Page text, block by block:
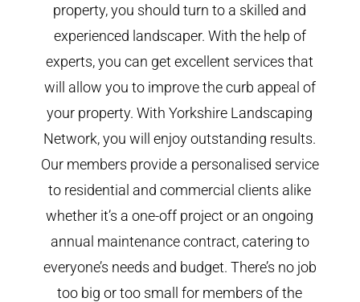
property, you should turn to a skilled and
experienced landscaper. With the help of
experts, you can get excellent services that
will allow you to improve the curb appeal of
your property. With Yorkshire Landscaping
Network, you will enjoy outstanding results.
Our members provide a personalised service
to residential and commercial clients alike
whether it’s a one-off project or an ongoing
annual maintenance contract, catering to
everyone’s needs and budget. There’s no job
too big or too small for members of the